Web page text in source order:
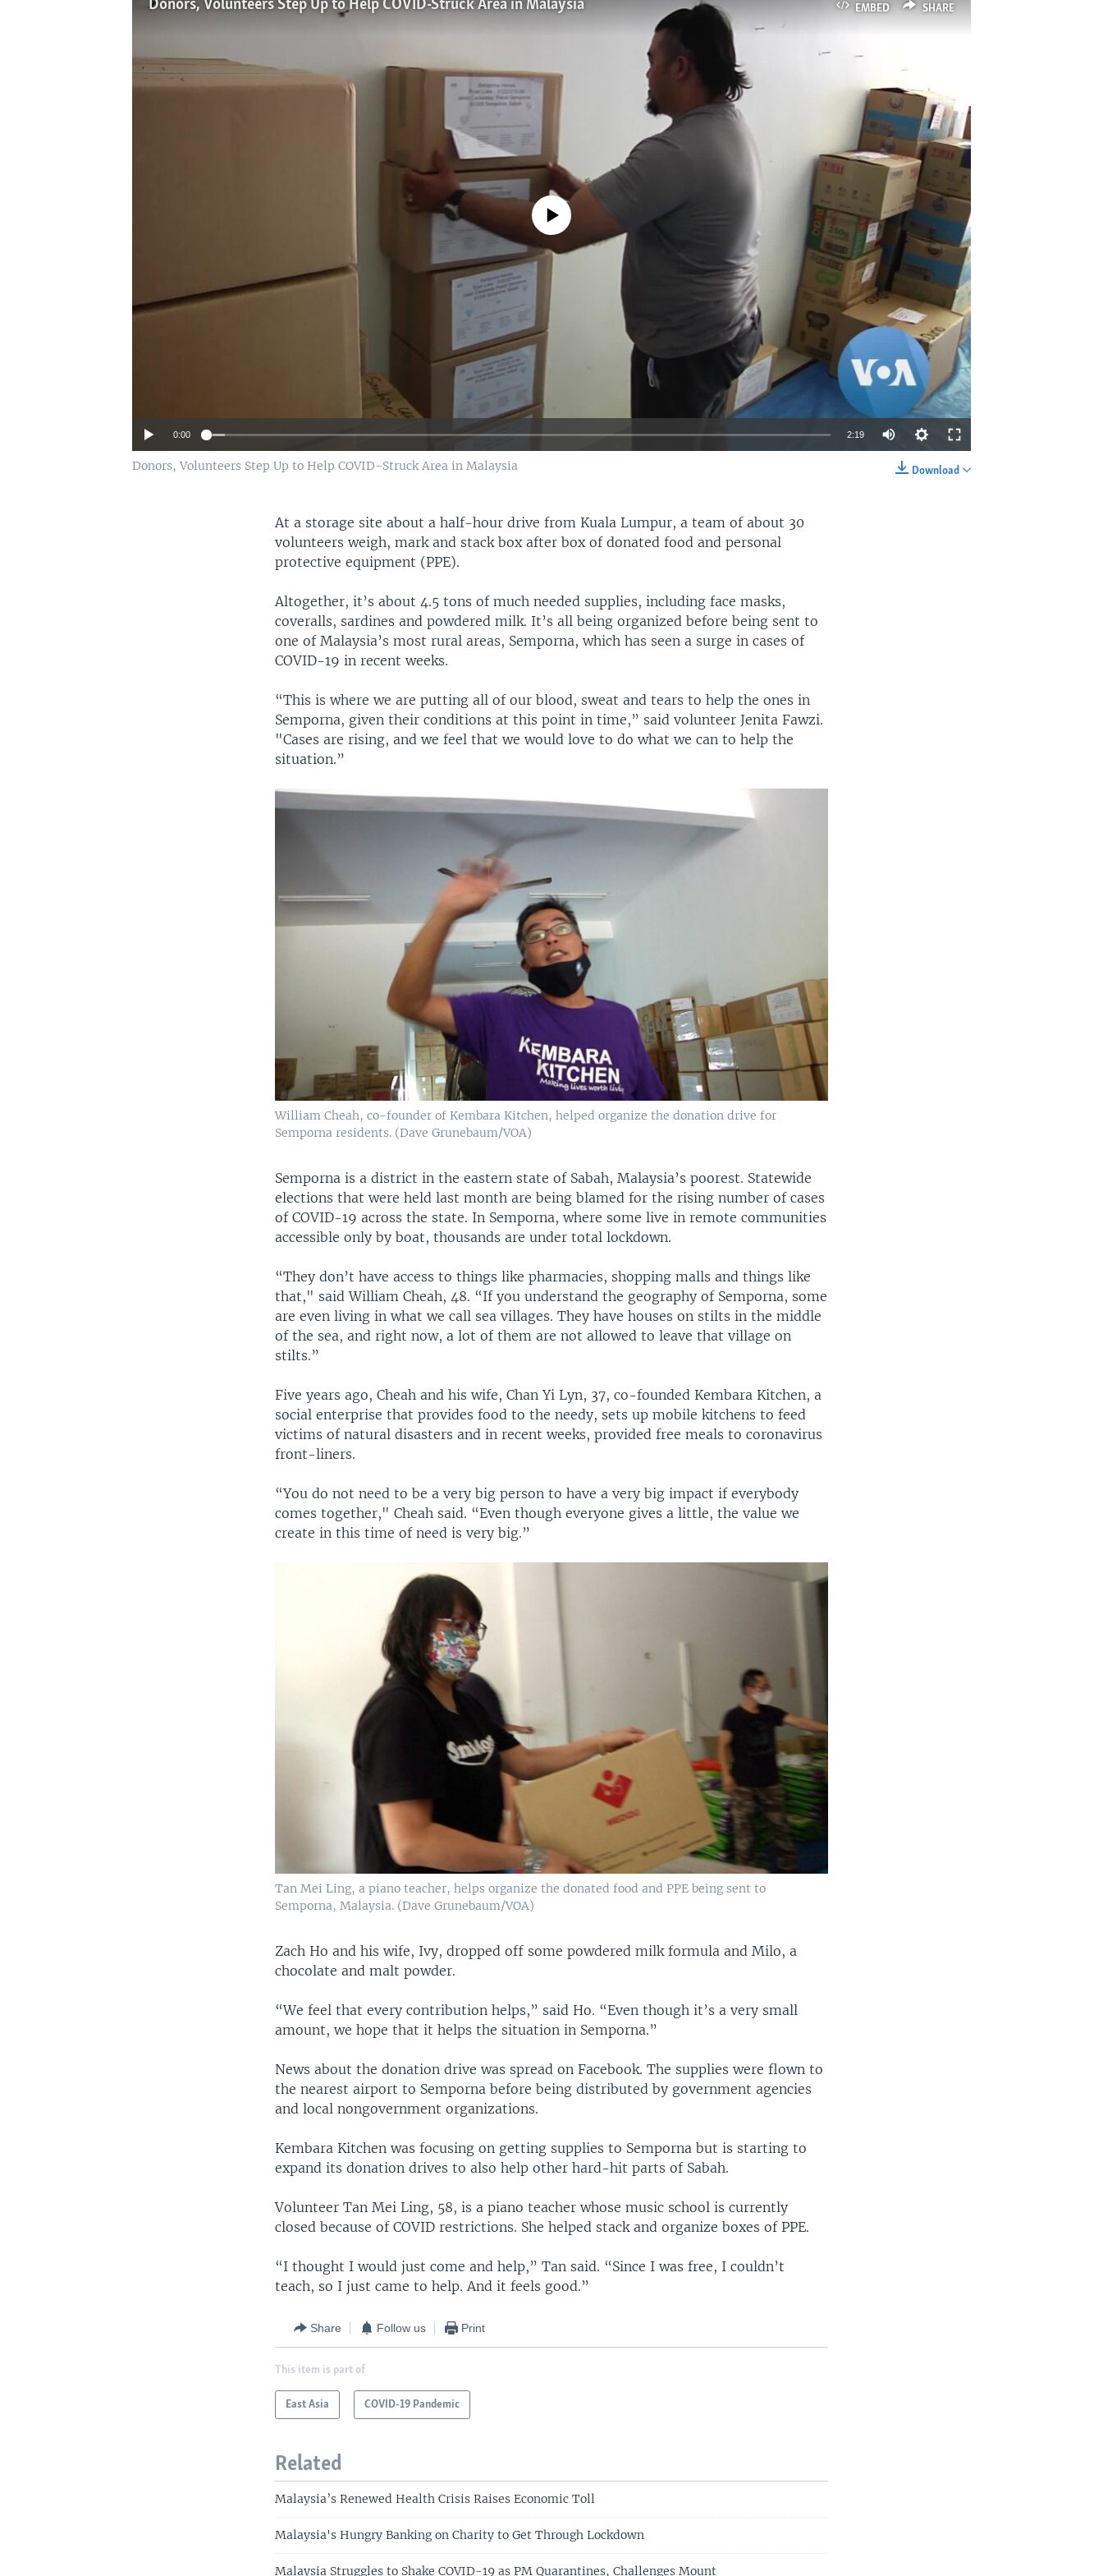
EMBED SHARE
Donors, Volunteers Step Up to Help COVID-Struck Area in Malaysia
No media source currently available
0:00 2:19
Download
Donors, Volunteers Step Up to Help COVID-Struck Area in Malaysia
At a storage site about a half-hour drive from Kuala Lumpur, a team of about 30
volunteers weigh, mark and stack box after box of donated food and personal
protective equipment (PPE).
Altogether, it’s about 4.5 tons of much needed supplies, including face masks,
coveralls, sardines and powdered milk. It’s all being organized before being sent to
one of Malaysia’s most rural areas, Semporna, which has seen a surge in cases of
COVID-19 in recent weeks.
“This is where we are putting all of our blood, sweat and tears to help the ones in
Semporna, given their conditions at this point in time,” said volunteer Jenita Fawzi.
"Cases are rising, and we feel that we would love to do what we can to help the
situation.”
William Cheah, co-founder of Kembara Kitchen, helped organize the donation drive for
Semporna residents. (Dave Grunebaum/VOA)
Semporna is a district in the eastern state of Sabah, Malaysia’s poorest. Statewide
elections that were held last month are being blamed for the rising number of cases
of COVID-19 across the state. In Semporna, where some live in remote communities
accessible only by boat, thousands are under total lockdown.
“They don’t have access to things like pharmacies, shopping malls and things like
that," said William Cheah, 48. “If you understand the geography of Semporna, some
are even living in what we call sea villages. They have houses on stilts in the middle
of the sea, and right now, a lot of them are not allowed to leave that village on
stilts.”
Five years ago, Cheah and his wife, Chan Yi Lyn, 37, co-founded Kembara Kitchen, a
social enterprise that provides food to the needy, sets up mobile kitchens to feed
victims of natural disasters and in recent weeks, provided free meals to coronavirus
front-liners.
“You do not need to be a very big person to have a very big impact if everybody
comes together," Cheah said. “Even though everyone gives a little, the value we
create in this time of need is very big.”
Tan Mei Ling, a piano teacher, helps organize the donated food and PPE being sent to
Semporna, Malaysia. (Dave Grunebaum/VOA)
Zach Ho and his wife, Ivy, dropped off some powdered milk formula and Milo, a
chocolate and malt powder.
“We feel that every contribution helps,” said Ho. “Even though it’s a very small
amount, we hope that it helps the situation in Semporna.”
News about the donation drive was spread on Facebook. The supplies were flown to
the nearest airport to Semporna before being distributed by government agencies
and local nongovernment organizations.
Kembara Kitchen was focusing on getting supplies to Semporna but is starting to
expand its donation drives to also help other hard-hit parts of Sabah.
Volunteer Tan Mei Ling, 58, is a piano teacher whose music school is currently
closed because of COVID restrictions. She helped stack and organize boxes of PPE.
“I thought I would just come and help,” Tan said. “Since I was free, I couldn’t
teach, so I just came to help. And it feels good.”
Share Follow us Print
This item is part of
East Asia COVID-19 Pandemic
Related
Malaysia’s Renewed Health Crisis Raises Economic Toll
Malaysia's Hungry Banking on Charity to Get Through Lockdown
Malaysia Struggles to Shake COVID-19 as PM Quarantines, Challenges Mount